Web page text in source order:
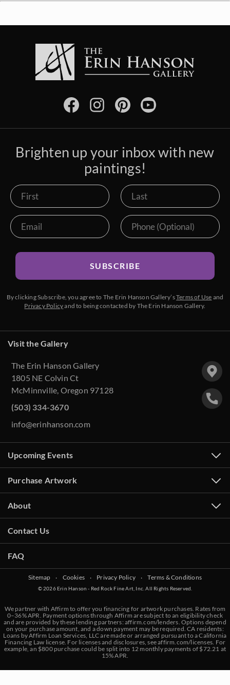
Brighten up your inbox with new
paintings!
SUBSCRIBE
By clicking Subscribe, you agree to The Erin Hanson Gallery’sTerms of Use and
Privacy Policyand to being contacted by The Erin Hanson Gallery.
Visit the Gallery
The Erin Hanson Gallery
1805 NE Colvin Ct
McMinnville, Oregon 97128
(503) 334-3670
info@erinhanson.com
Upcoming Events
Purchase Artwork
About
Contact Us
FAQ
Sitemap ‧ Cookies ‧ Privacy Policy ‧ Terms & Conditions
© 2026 Erin Hanson - Red Rock Fine Art, Inc. All Rights Reserved.
We partner with Affirm to offer you financing for artwork purchases. Rates from
0–36% APR. Payment options through Affirm are subject to an eligibility check
and are provided by these lending partners: affirm.com/lenders. Options depend
on your purchase amount, and a down payment may be required. CA residents:
Loans by Affirm Loan Services, LLC are made or arranged pursuant to a California
Financing Law license. For licenses and disclosures, seeaffirm.com/licenses. For
example, an $800 purchase could be split into 12 monthly payments of $72.21 at
15% APR.